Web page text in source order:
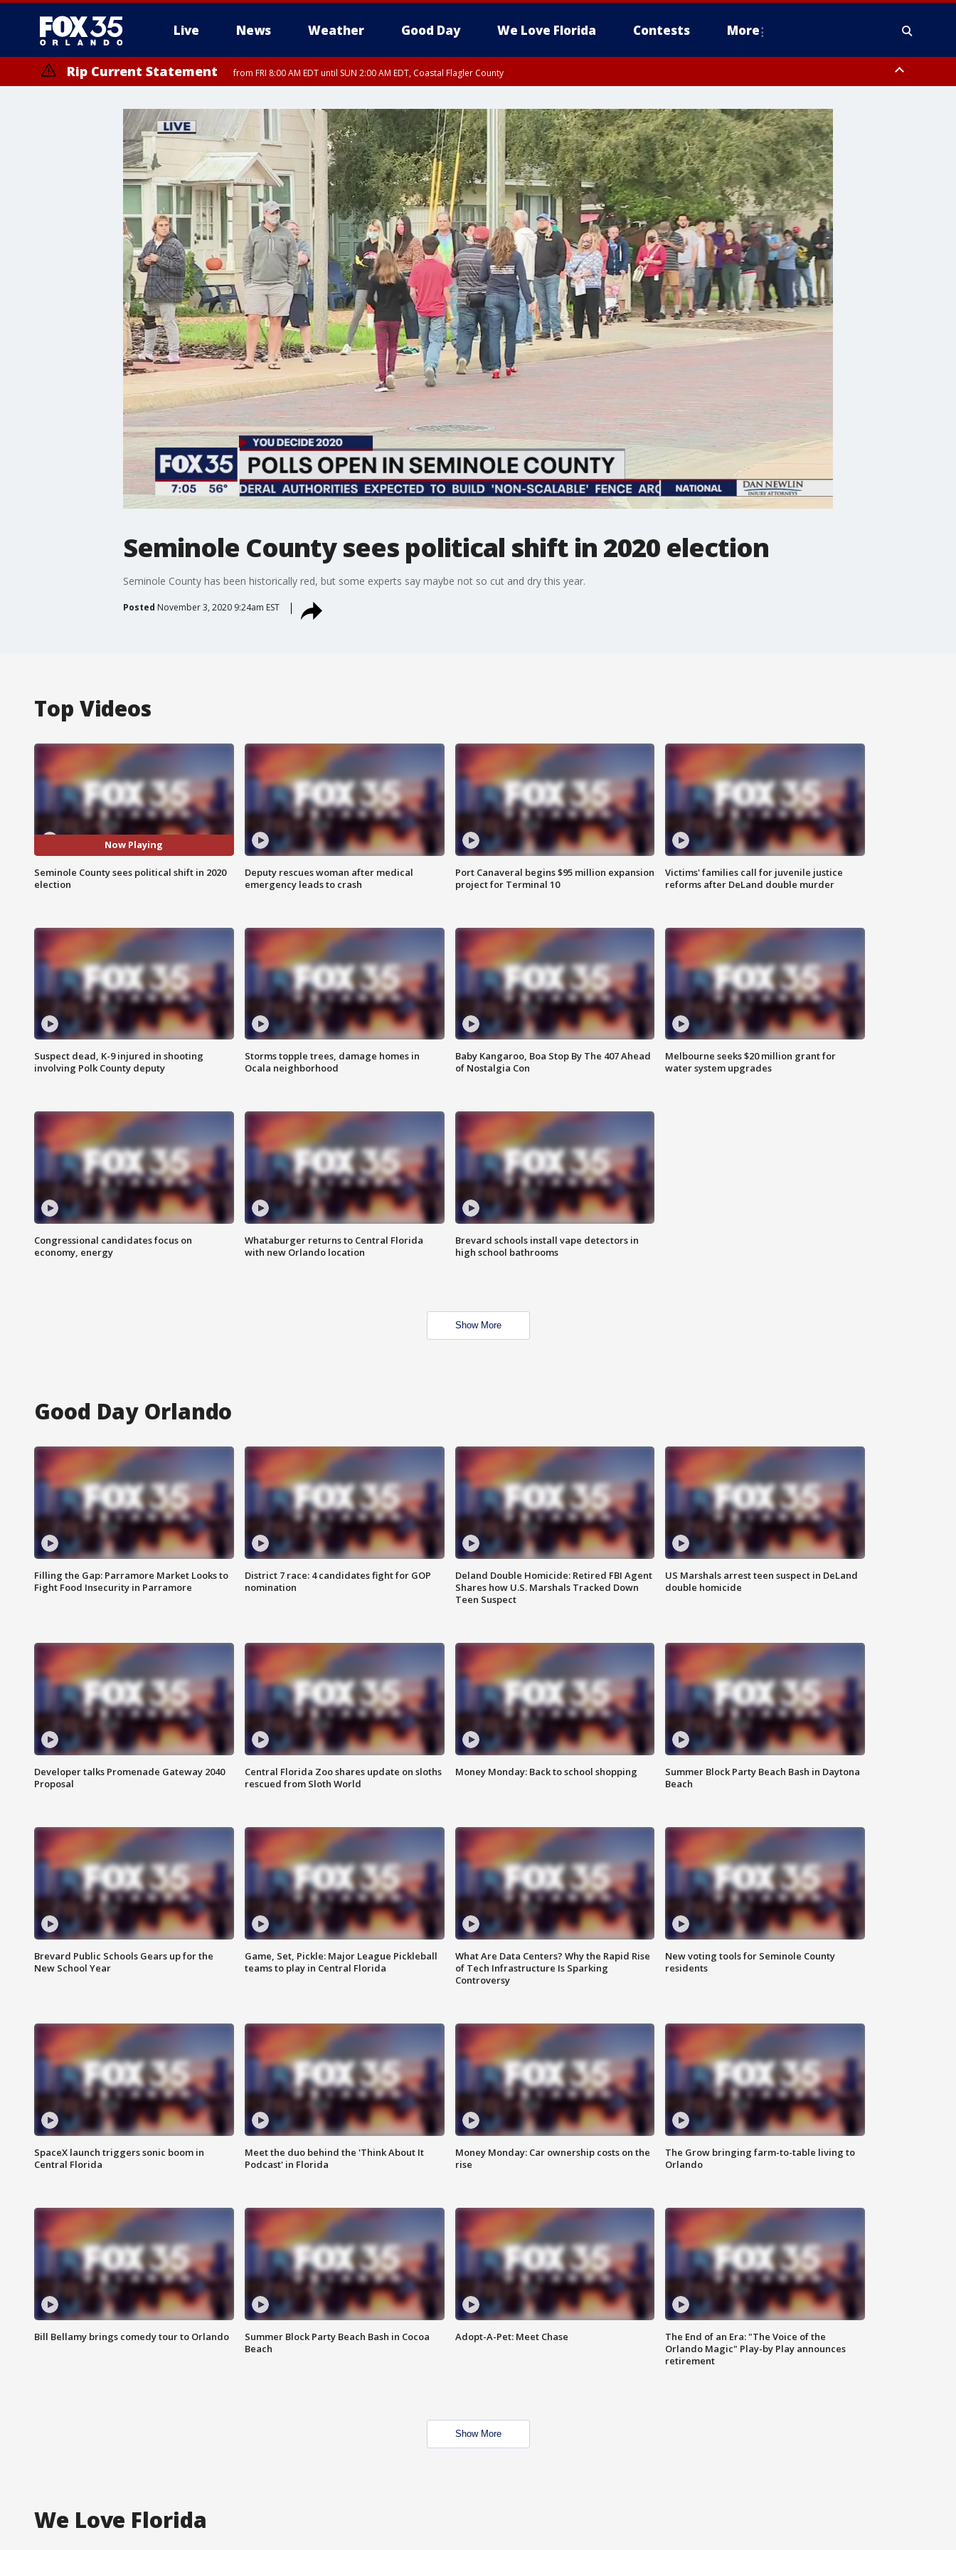
Live News Weather Good Day We Love Florida Contests More
Rip Current Statement from FRI 8:00 AM EDT until SUN 2:00 AM EDT, Coastal Flagler County
Seminole County sees political shift in 2020 election
Seminole County has been historically red, but some experts say maybe not so cut and dry this year.
Posted November 3, 2020 9:24am EST
Top Videos
Now Playing
Seminole County sees political shift in 2020
election
Deputy rescues woman after medical
emergency leads to crash
Port Canaveral begins $95 million expansion
project for Terminal 10
Victims' families call for juvenile justice
reforms after DeLand double murder
Suspect dead, K-9 injured in shooting
involving Polk County deputy
Storms topple trees, damage homes in
Ocala neighborhood
Baby Kangaroo, Boa Stop By The 407 Ahead
of Nostalgia Con
Melbourne seeks $20 million grant for
water system upgrades
Congressional candidates focus on
economy, energy
Whataburger returns to Central Florida
with new Orlando location
Brevard schools install vape detectors in
high school bathrooms
Show More
Good Day Orlando
Filling the Gap: Parramore Market Looks to
Fight Food Insecurity in Parramore
District 7 race: 4 candidates fight for GOP
nomination
Deland Double Homicide: Retired FBI Agent
Shares how U.S. Marshals Tracked Down
Teen Suspect
US Marshals arrest teen suspect in DeLand
double homicide
Developer talks Promenade Gateway 2040
Proposal
Central Florida Zoo shares update on sloths
rescued from Sloth World
Money Monday: Back to school shopping
Summer Block Party Beach Bash in Daytona
Beach
Brevard Public Schools Gears up for the
New School Year
Game, Set, Pickle: Major League Pickleball
teams to play in Central Florida
What Are Data Centers? Why the Rapid Rise
of Tech Infrastructure Is Sparking
Controversy
New voting tools for Seminole County
residents
SpaceX launch triggers sonic boom in
Central Florida
Meet the duo behind the 'Think About It
Podcast' in Florida
Money Monday: Car ownership costs on the
rise
The Grow bringing farm-to-table living to
Orlando
Bill Bellamy brings comedy tour to Orlando
Summer Block Party Beach Bash in Cocoa
Beach
Adopt-A-Pet: Meet Chase
The End of an Era: "The Voice of the
Orlando Magic" Play-by Play announces
retirement
Show More
We Love Florida